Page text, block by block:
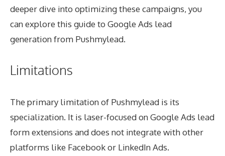
deeper dive into optimizing these campaigns, you
can explore this guide to Google Ads lead
generation from Pushmylead.
Limitations
The primary limitation of Pushmylead is its
specialization. It is laser-focused on Google Ads lead
form extensions and does not integrate with other
platforms like Facebook or LinkedIn Ads.